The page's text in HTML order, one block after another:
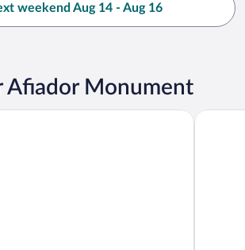
weekend Aug 14 - Aug 16
Afiador Monument
Pazo de